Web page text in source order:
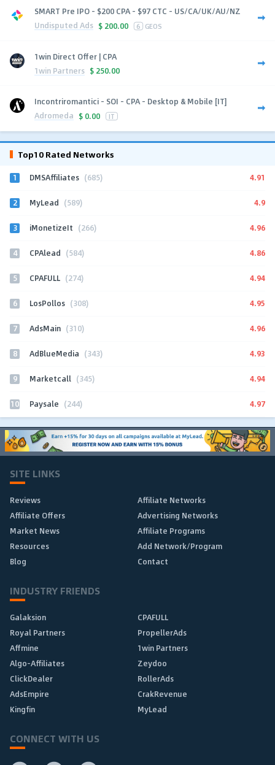
SMART Pre IPO - $200 CPA - $97 CTC - US/CA/UK/AU/NZ
Undisputed Ads $ 200.00 6 GEOS
1win Direct Offer | CPA
1win Partners $ 250.00
Incontriromantici - SOI - CPA - Desktop & Mobile [IT]
Adromeda $ 0.00 IT
Top10 Rated Networks
1 DMSAffiliates (685) 4.91
2 MyLead (589) 4.9
3 iMonetizeIt (266) 4.96
4 CPAlead (584) 4.86
5 CPAFULL (274) 4.94
6 LosPollos (308) 4.95
7 AdsMain (310) 4.96
8 AdBlueMedia (343) 4.93
9 Marketcall (345) 4.94
10 Paysale (244) 4.97
SITE LINKS
Reviews
Affiliate Networks
Affiliate Offers
Advertising Networks
Market News
Affiliate Programs
Resources
Add Network/Program
Blog
Contact
INDUSTRY FRIENDS
Galaksion
CPAFULL
Royal Partners
PropellerAds
Affmine
1win Partners
Algo-Affiliates
Zeydoo
ClickDealer
RollerAds
AdsEmpire
CrakRevenue
Kingfin
MyLead
CONNECT WITH US